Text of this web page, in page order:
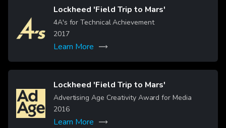
Image
Lockheed 'Field Trip to Mars'
4A's for Technical Achievement
2017
Learn More
Image
Lockheed 'Field Trip to Mars'
Advertising Age Creativity Award for Media
2016
Learn More